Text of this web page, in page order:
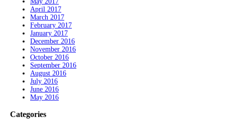
April 2017
March 2017
February 2017
January 2017
December 2016
November 2016
October 2016
September 2016
August 2016
July 2016
June 2016
May 2016
Categories